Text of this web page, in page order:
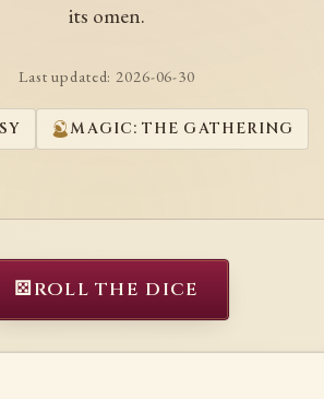
its omen.
Last updated:2026-06-30
MAGIC: THE GATHERING
⚄ROLL THE DICE